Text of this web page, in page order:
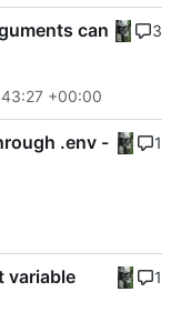
can
+00:00
3
.env -
1
variable
1